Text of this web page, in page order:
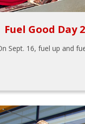
Fuel Good Day
Sept. 16, fuel up and